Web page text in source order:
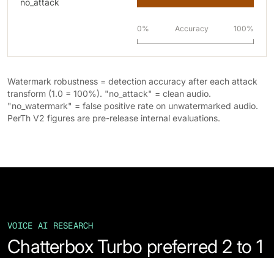
no_attack
0% Accuracy 100%
Watermark robustness = detection accuracy after each attack
transform (1.0 = 100%). "no_attack" = clean audio.
"no_watermark" = false positive rate on unwatermarked audio.
PerTh V2 figures are pre-release internal evaluations.
VOICE AI RESEARCH
Chatterbox Turbo preferred 2 to 1